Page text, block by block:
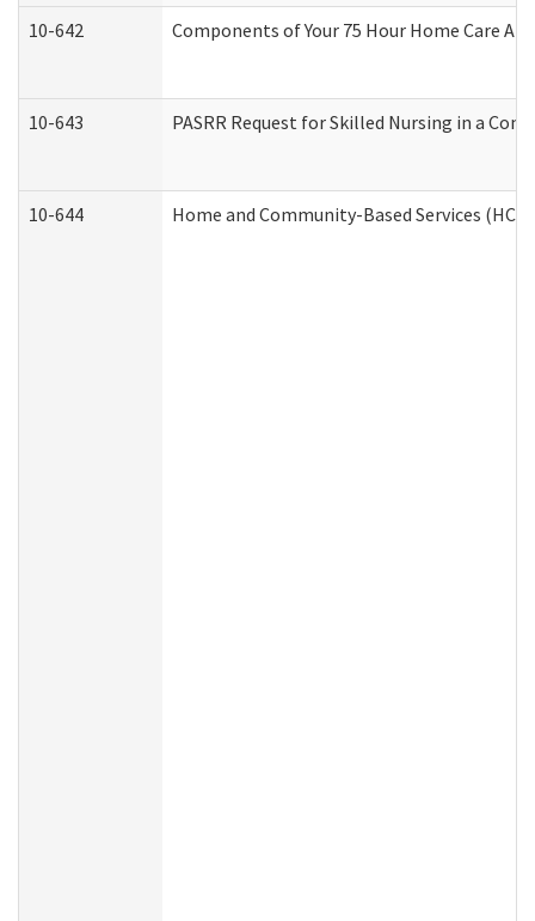
10-642 Components of Your 75 Hour Home Care
10-643 PASRR Request for Skilled Nursing in a
10-644 Home and Community-Based Services